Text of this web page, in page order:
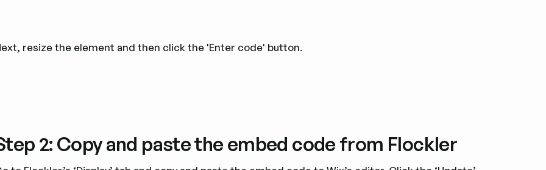
resize the element and then click the 'Enter code' button.
2: Copy and paste the embed code from Flockler